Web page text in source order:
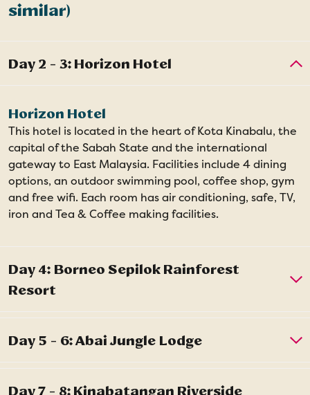
similar)
Horizon Hotel
This hotel is located in the heart of Kota Kinabalu, the
capital of the Sabah State and the international
gateway to East Malaysia. Facilities include 4 dining
options, an outdoor swimming pool, coffee shop, gym
and free wifi. Each room has air conditioning, safe, TV,
iron and Tea & Coffee making facilities.